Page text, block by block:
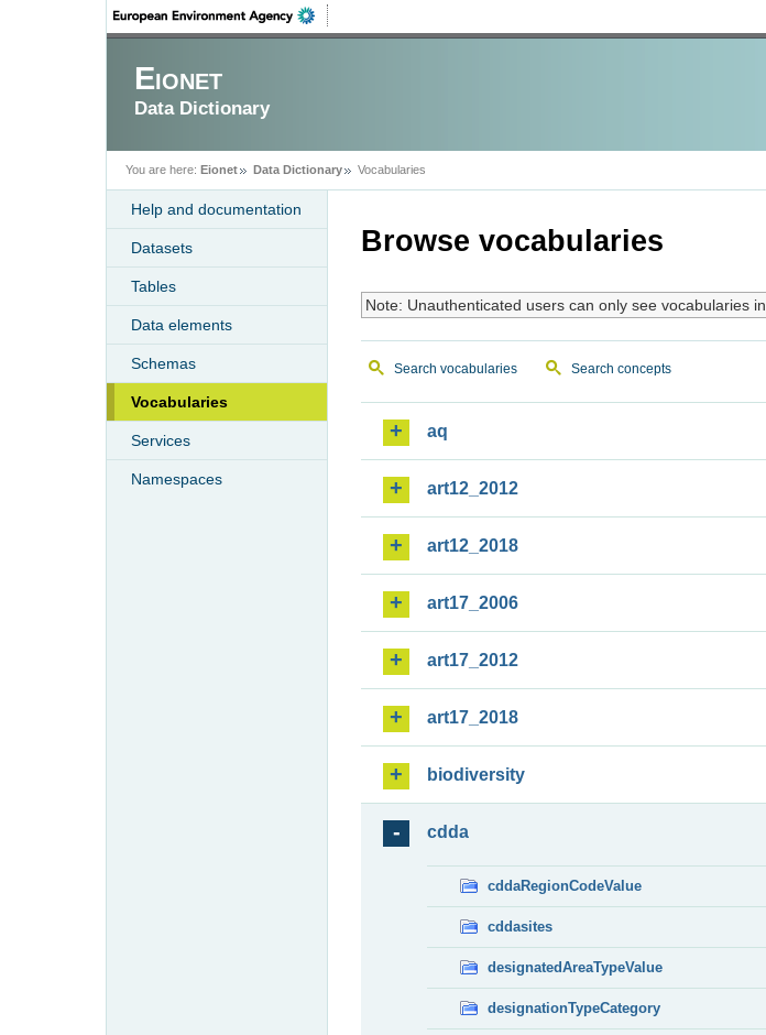
Eionet
Data Dictionary
You are here: Eionet Data Dictionary Vocabularies
Help and documentation
Datasets
Tables
Data elements
Schemas
Vocabularies
Services
Namespaces
Browse vocabularies
Note: Unauthenticated users can only see vocabularies in
Search vocabularies Search concepts
aq
art12_2012
art12_2018
art17_2006
art17_2012
art17_2018
biodiversity
cdda
cddaRegionCodeValue
cddasites
designatedAreaTypeValue
designationTypeCategory